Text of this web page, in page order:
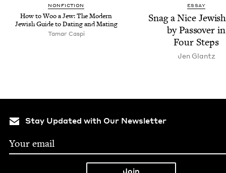
NON­FIC­TION
How to Woo a Jew: The Mod­ern
Jew­ish Guide to Dat­ing and Mating
Tamar Caspi
ESSAY
Snag a Nice
by Passover in
Four Steps
Jen Glantz
Stay Updated with Our Newsletter